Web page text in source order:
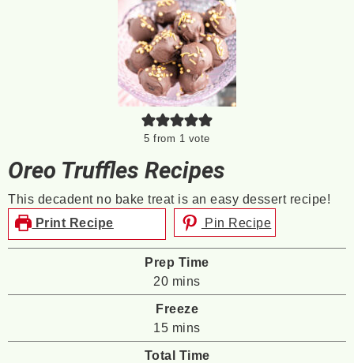
5 from 1 vote
Oreo Truffles Recipes
This decadent no bake treat is an easy dessert recipe!
Print Recipe
Pin Recipe
Prep Time
20minutes
mins
Freeze
15minutes
mins
Total Time